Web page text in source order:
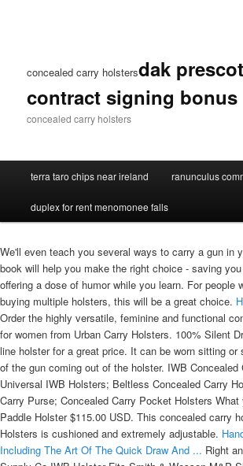
concealed carry holstersdak
contract signing bonus
concealed carry holsters
terra taro chips near ireland ranunculus
duplex for rent menomonee falls
We'll even teach you several ways to carry a gun in
book will help you make the right choice - saving
offering a dose of humor while you learn. For people
buying multiple holsters, this will be a great choice.
Order the highly versatile, feminine and functional
for women from Urban Carry Holsters. 100% Silent
line holster for a great price. It can be worn sitting or
of the gun coming out of the holster. IWB Concealed
Universal IWB Holsters; Beltless Concealed Carry
Carry Purse; Concealed Carry Pocket Holsters
Paddle Holster $115.00 USD. This concealed carry
Holsters is cushioned and extremely adjustable.
Including The Art Of The Quick Draw And ... Right